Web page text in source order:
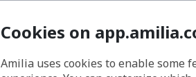
Cookies on
Amilia uses cookies to enable some